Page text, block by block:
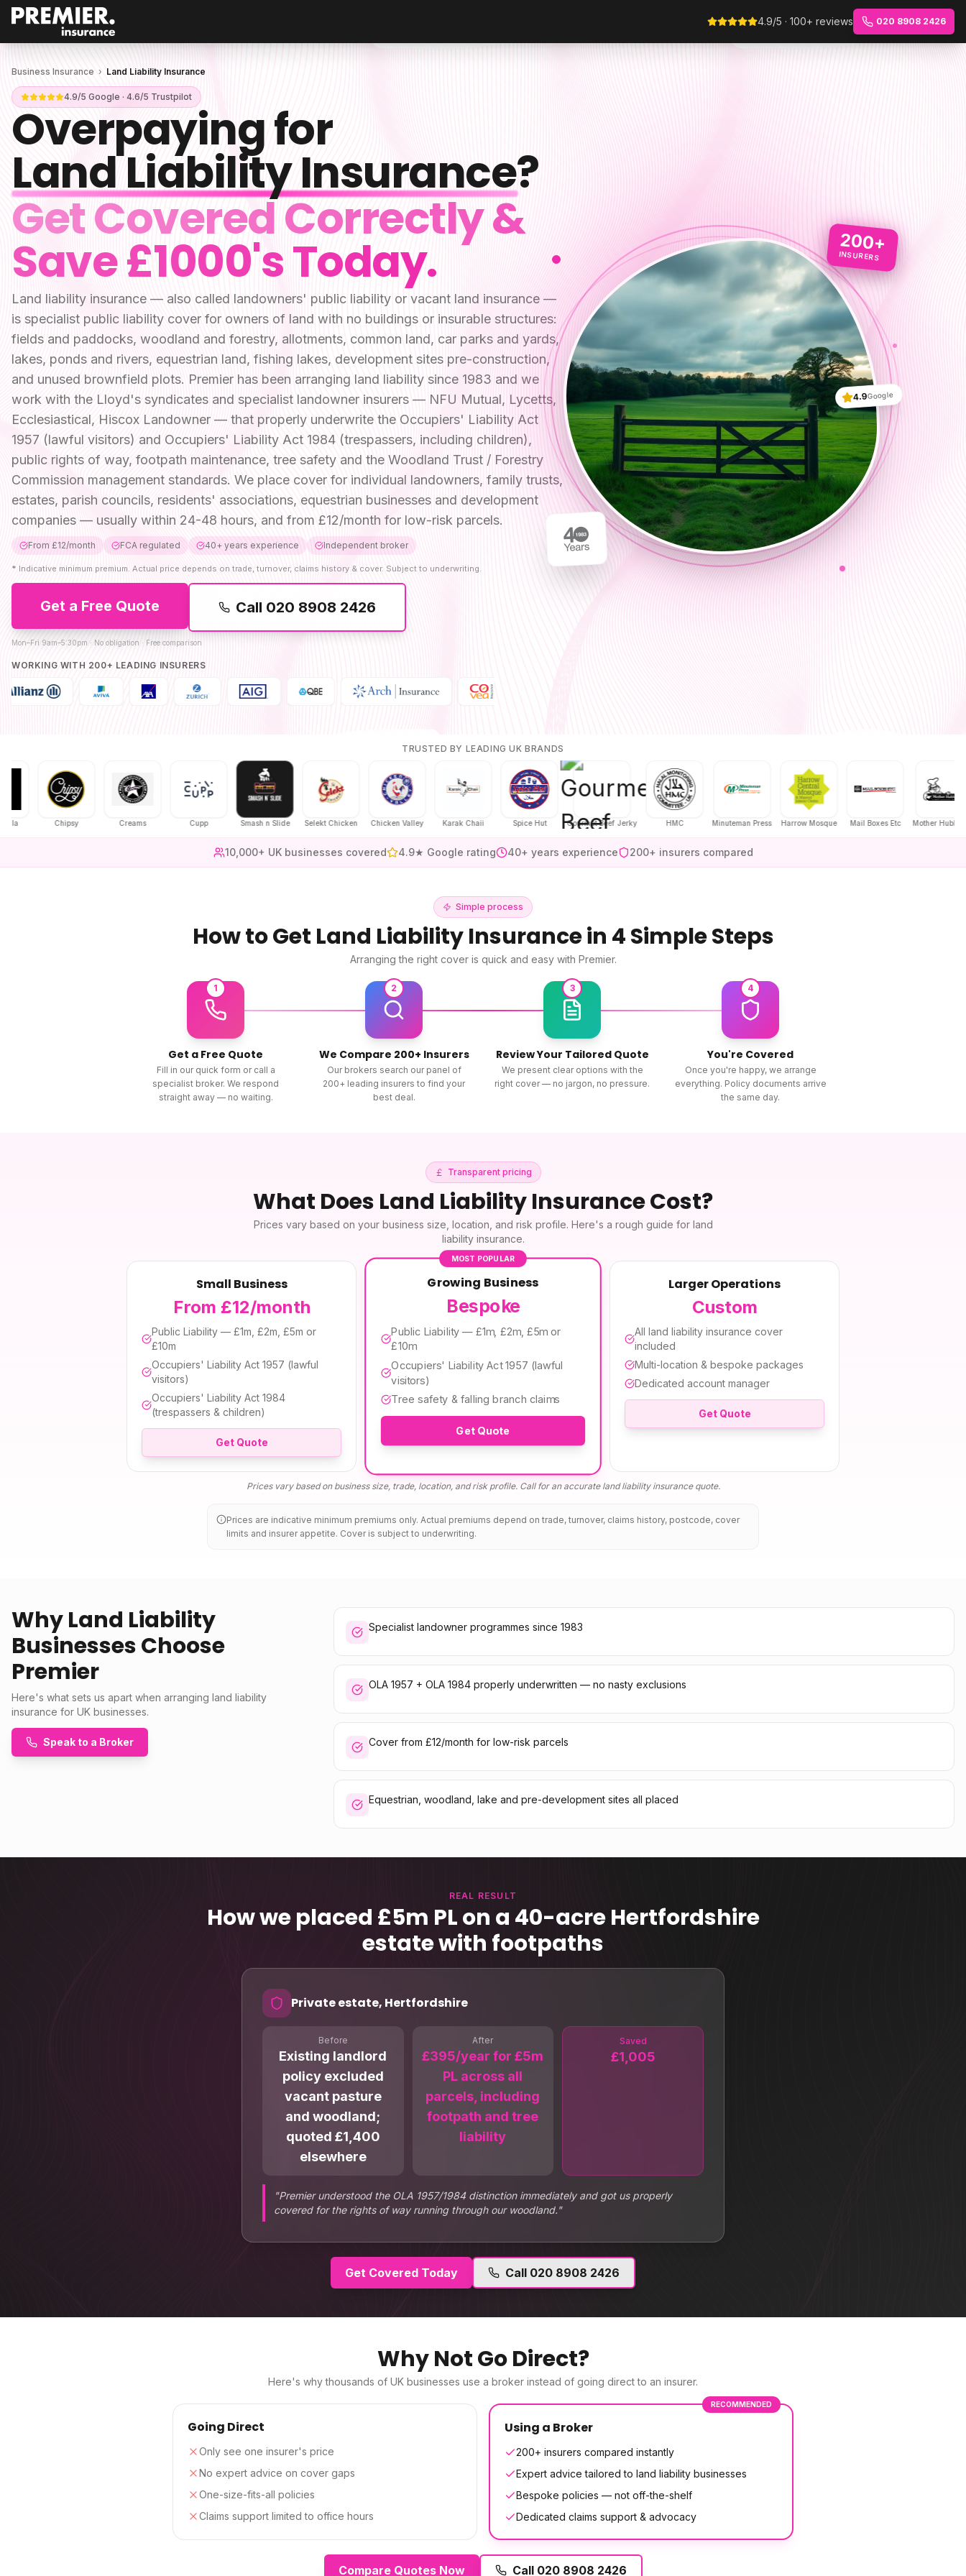
4.9/5 · 100+ reviews 020 8908 2426
Business Insurance › Land Liability Insurance
4.9/5 Google · 4.6/5 Trustpilot
Overpaying for
Land Liability Insurance?
Get Covered Correctly &
Save £1000's Today.
Land liability insurance — also called landowners' public liability or vacant land insurance —
is specialist public liability cover for owners of land with no buildings or insurable structures:
fields and paddocks, woodland and forestry, allotments, common land, car parks and yards,
lakes, ponds and rivers, equestrian land, fishing lakes, development sites pre-construction,
and unused brownfield plots. Premier has been arranging land liability since 1983 and we
work with the Lloyd's syndicates and specialist landowner insurers — NFU Mutual, Lycetts,
Ecclesiastical, Hiscox Landowner — that properly underwrite the Occupiers' Liability Act
1957 (lawful visitors) and Occupiers' Liability Act 1984 (trespassers, including children),
public rights of way, footpath maintenance, tree safety and the Woodland Trust / Forestry
Commission management standards. We place cover for individual landowners, family trusts,
estates, parish councils, residents' associations, equestrian businesses and development
companies — usually within 24-48 hours, and from £12/month for low-risk parcels.
From £12/month FCA regulated 40+ years experience Independent broker
* Indicative minimum premium. Actual price depends on trade, turnover, claims history & cover. Subject to underwriting.
Get a Free Quote Call 020 8908 2426
Mon–Fri 9am–5:30pm · No obligation · Free comparison
WORKING WITH 200+ LEADING INSURERS
200+
INSURERS
4.9Google
TRUSTED BY LEADING UK BRANDS
Smash n Slide Selekt Chicken Chicken Valley Karak Chaii Spice Hut Gourmet Beef Jerky HMC Minuteman Press Harrow Mosque Mail Boxes Etc Mother Hubbard's
10,000+ UK businesses covered 4.9★ Google rating 40+ years experience 200+ insurers compared
Simple process
How to Get Land Liability Insurancein 4 Simple Steps
Arranging the right cover is quick and easy with Premier.
1
Get a Free Quote
Fill in our quick form or call a
specialist broker. We respond
straight away — no waiting.
2
We Compare 200+ Insurers
Our brokers search our panel of
200+ leading insurers to find your
best deal.
3
Review Your Tailored Quote
We present clear options with the
right cover — no jargon, no pressure.
4
You're Covered
Once you're happy, we arrange
everything. Policy documents arrive
the same day.
Transparent pricing
What Does Land Liability InsuranceCost?
Prices vary based on your business size, location, and risk profile. Here's a rough guide for land
liability insurance.
Small Business
From £12/month
Public Liability — £1m, £2m, £5m or
£10m
Occupiers' Liability Act 1957 (lawful
visitors)
Occupiers' Liability Act 1984
(trespassers & children)
Get Quote
MOST POPULAR
Growing Business
Bespoke
Public Liability — £1m, £2m, £5m or
£10m
Occupiers' Liability Act 1957 (lawful
visitors)
Tree safety & falling branch claims
Get Quote
Larger Operations
Custom
All land liability insurance cover
included
Multi-location & bespoke packages
Dedicated account manager
Get Quote
Prices vary based on business size, trade, location, and risk profile. Call for an accurate land liability insurancequote.
Prices are indicative minimum premiums only. Actual premiums depend on trade, turnover, claims history, postcode, cover
limits and insurer appetite. Cover is subject to underwriting.
Why Land Liability
Businesses Choose
Premier
Here's what sets us apart when arranging land liability
insurance for UK businesses.
Speak to a Broker
Specialist landowner programmes since 1983
OLA 1957 + OLA 1984 properly underwritten — no nasty exclusions
Cover from £12/month for low-risk parcels
Equestrian, woodland, lake and pre-development sites all placed
REAL RESULT
How we placed £5m PL on a 40-acre Hertfordshire
estate with footpaths
Private estate, Hertfordshire
Before
Existing landlord
policy excluded
vacant pasture
and woodland;
quoted £1,400
elsewhere
After
£395/year for £5m
PL across all
parcels, including
footpath and tree
liability
Saved
£1,005
"Premier understood the OLA 1957/1984 distinction immediately and got us properly
covered for the rights of way running through our woodland."
Get Covered Today Call 020 8908 2426
Why Not Go Direct?
Here's why thousands of UK businesses use a broker instead of going direct to an insurer.
Going Direct
Only see one insurer's price
No expert advice on cover gaps
One-size-fits-all policies
Claims support limited to office hours
RECOMMENDED
Using a Broker
200+ insurers compared instantly
Expert advice tailored to land liability businesses
Bespoke policies — not off-the-shelf
Dedicated claims support & advocacy
Compare Quotes Now Call 020 8908 2426